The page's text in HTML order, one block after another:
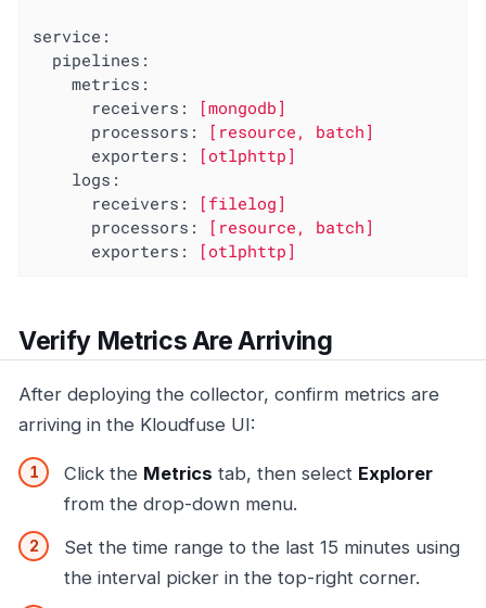
service:
pipelines:
metrics:
receivers:
[mongodb]
processors:
[resource,
batch]
exporters:
[otlphttp]
logs:
receivers:
[filelog]
processors:
[resource,
batch]
exporters:
[otlphttp]
Verify Metrics Are Arriving
After deploying the collector, confirm metrics are
arriving in the Kloudfuse UI:
Click the Metrics tab, then select Explorer
from the drop-down menu.
Set the time range to the last 15 minutes using
the interval picker in the top-right corner.